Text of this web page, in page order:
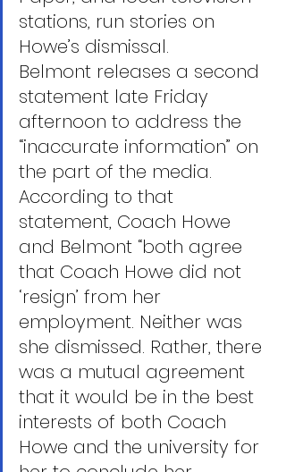
stations, run stories on
Howe’s dismissal.
Belmont releases a second
statement late Friday
afternoon to address the
“inaccurate information” on
the part of the media.
According to that
statement, Coach Howe
and Belmont “both agree
that Coach Howe did not
‘resign’ from her
employment. Neither was
she dismissed. Rather, there
was a mutual agreement
that it would be in the best
interests of both Coach
Howe and the university for